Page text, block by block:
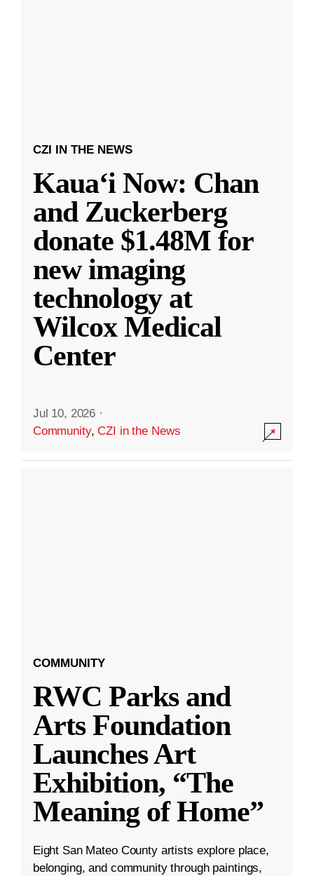
CZI IN THE NEWS
Kauaʻi Now: Chan
and Zuckerberg
donate $1.48M for
new imaging
technology at
Wilcox Medical
Center
Jul 10, 2026 ·
Community,CZI in the News
COMMUNITY
RWC Parks and
Arts Foundation
Launches Art
Exhibition, “The
Meaning of Home”
Eight San Mateo County artists explore place,
belonging, and community through paintings,